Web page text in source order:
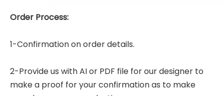
Order Process:
1-Confirmation on order details.
2-Provide us with AI or PDF file for our designer to
make a proof for your confirmation as to make